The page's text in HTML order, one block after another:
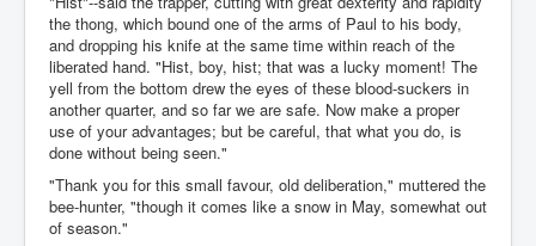
the thong, which bound one of the arms of Paul to his body,
and dropping his knife at the same time within reach of the
liberated hand. "Hist, boy, hist; that was a lucky moment! The
yell from the bottom drew the eyes of these blood-suckers in
another quarter, and so far we are safe. Now make a proper
use of your advantages; but be careful, that what you do, is
done without being seen."
"Thank you for this small favour, old deliberation," muttered the
bee-hunter, "though it comes like a snow in May, somewhat out
of season."